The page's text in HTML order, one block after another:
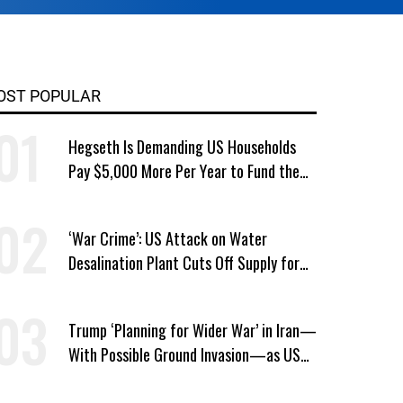
POPULAR
Hegseth Is Demanding US Households
Pay $5,000 More Per Year to Fund the
‘War Crime’: US Attack on Water
Desalination Plant Cuts Off Supply for
Trump ‘Planning for Wider War’ in Iran—
With Possible Ground Invasion—as US